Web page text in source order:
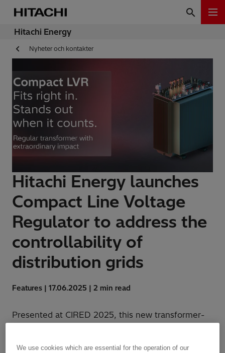
Hitachi Energy
Nyheter och kontakter
Hitachi Energy launches
Compact Line Voltage
Regulator to address the
controllability of
distribution grids
Features | 17.06.2025 | 2 min read
Presented at CIRED 2025, this new transformer-
We use cookies which are essential for the operation of our